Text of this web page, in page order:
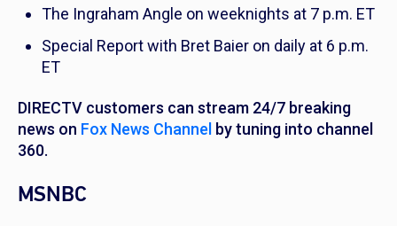
The Ingraham Angle on weeknights at 7 p.m. ET
Special Report with Bret Baier on daily at 6 p.m.
ET
DIRECTV customers can stream 24/7 breaking
news on Fox News Channel by tuning into channel
360.
MSNBC